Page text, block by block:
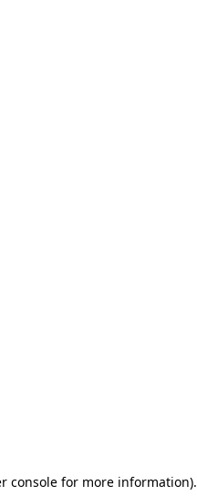
consolefor more information).